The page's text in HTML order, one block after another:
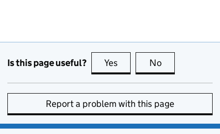
Is this page useful? Yes this page is useful
No
Report a problem with this page